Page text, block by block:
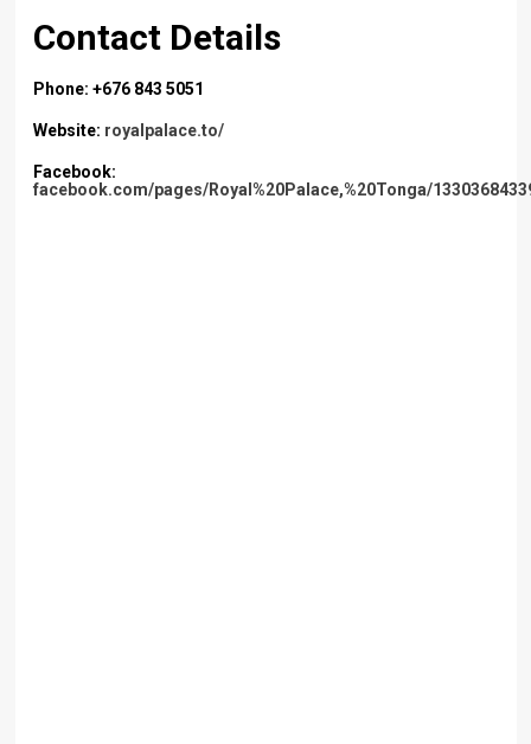
Contact Details
Phone: +676 843 5051
Website: royalpalace.to/
Facebook:
facebook.com/pages/Royal%20Palace,%20Tonga/